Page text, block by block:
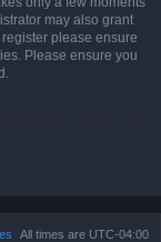
may also grant
please ensure
Please ensure you
All times are UTC-04:00